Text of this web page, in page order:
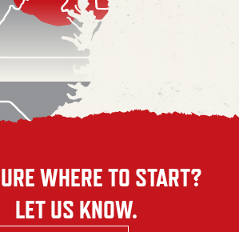
WHERE TO START?
LET US KNOW.